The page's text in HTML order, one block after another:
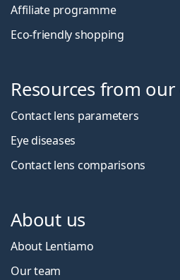
Affiliate programme
Eco-friendly shopping
Resources from
Contact lens parameters
Eye diseases
Contact lens comparisons
About us
About Lentiamo
Our team